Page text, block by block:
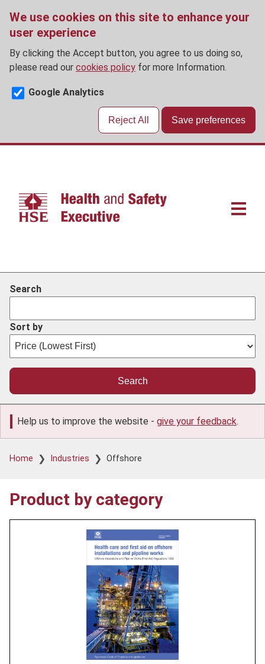
We use cookies on this site to enhance your
user experience
By clicking the Accept button, you agree to us doing so,
please read our cookies policy for more Information.
Google Analytics
Reject All Save preferences
Skip
Main
Search
Sort by
Help us to improve the website - give your feedback.
Breadcrumb
Home Industries Offshore
Product by category